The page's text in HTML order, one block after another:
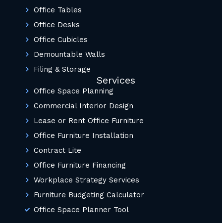
Office Tables
Office Desks
Office Cubicles
Demountable Walls
Filing & Storage
Services
Office Space Planning
Commercial Interior Design
Lease or Rent Office Furniture
Office Furniture Installation
Contract Lite
Office Furniture Financing
Workplace Strategy Services
Furniture Budgeting Calculator
Office Space Planner Tool